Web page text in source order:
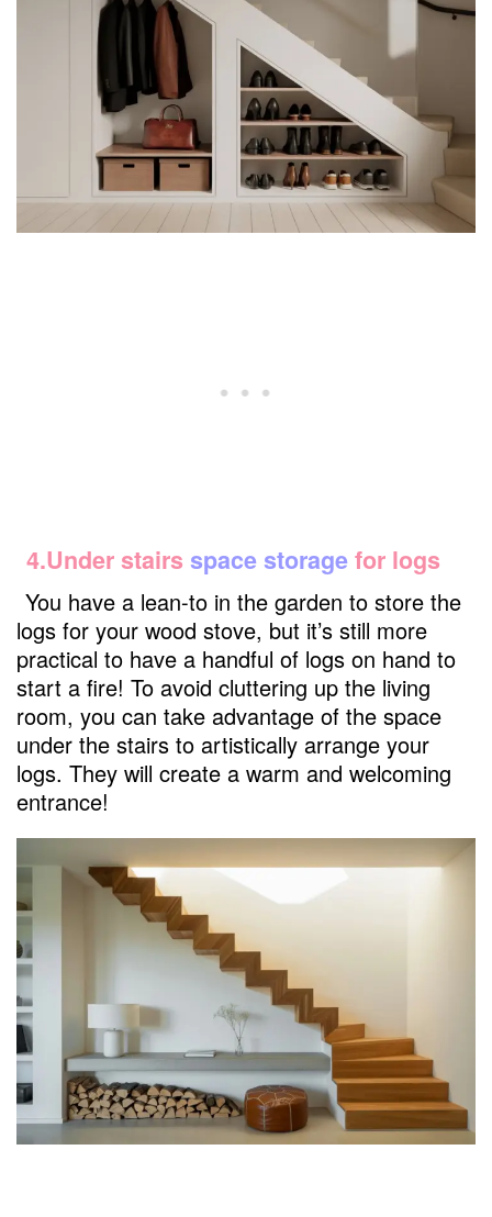
4.Under stairs space storagefor logs
You have a lean-to in the garden to store the
logs for your wood stove, but it’s still more
practical to have a handful of logs on hand to
start a fire! To avoid cluttering up the living
room, you can take advantage of the space
under the stairs to artistically arrange your
logs. They will create a warm and welcoming
entrance!